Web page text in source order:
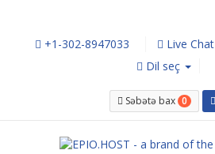
+1-302-8947033 Live Chat
Dil seç
Səbətə bax 0